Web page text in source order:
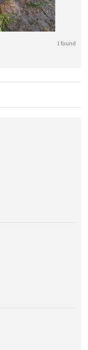
1 found